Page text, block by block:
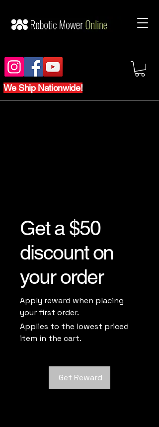
We Ship Nationwide!
Get a $50
discount on
your order
Apply reward when placing
your first order.
Get Reward
Applies to the lowest priced
item in the cart.